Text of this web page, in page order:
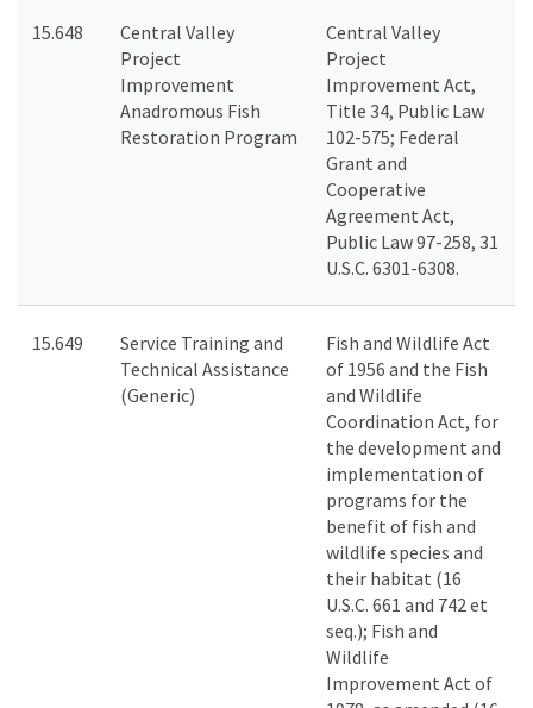
15.648
Central Valley
Project
Improvement
Anadromous Fish
Restoration Program
Central Valley
Project
Improvement Act,
Title 34, Public Law
102-575; Federal
Grant and
Cooperative
Agreement Act,
Public Law 97-258, 31
U.S.C. 6301-6308.
15.649
Service Training and
Technical Assistance
(Generic)
Fish and Wildlife Act
of 1956 and the Fish
and Wildlife
Coordination Act, for
the development and
implementation of
programs for the
benefit of fish and
wildlife species and
their habitat (16
U.S.C. 661 and 742 et
seq.); Fish and
Wildlife
Improvement Act of